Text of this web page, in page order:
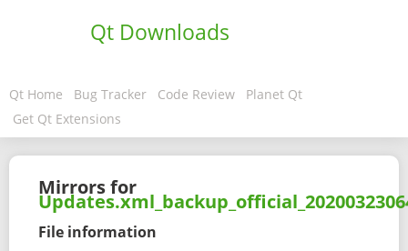
Qt Downloads
Qt Home Bug Tracker Code Review
Planet Qt
Get Qt Extensions
Mirrors for
File information